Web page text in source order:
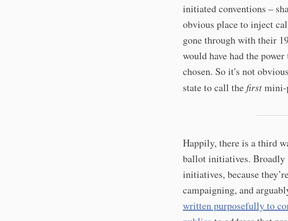
initiated conventions –
obvious place to inject
gone through with their
would have had the
chosen. So it's not
state to call the firstmini-
Happily, there is a third
ballot initiatives. Broadly
initiatives, because
campaigning, and
written purposefully to